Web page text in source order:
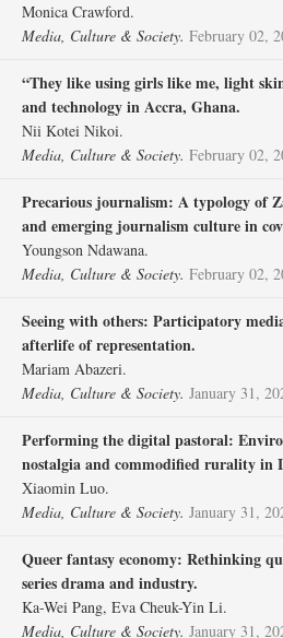
Monica Crawford.
Media, Culture & Society. February 02,
“They like using girls like me, light
and technology in Accra, Ghana.
Nii Kotei Nikoi.
Media, Culture & Society. February 02,
Precarious journalism: A typology of
and emerging journalism culture in
Youngson Ndawana.
Media, Culture & Society. February 02,
Seeing with others: Participatory
afterlife of representation.
Mariam Abazeri.
Media, Culture & Society. January 31,
Performing the digital pastoral:
nostalgia and commodified rurality in
Xiaomin Luo.
Media, Culture & Society. January 31,
Queer fantasy economy: Rethinking
series drama and industry.
Ka-Wei Pang, Eva Cheuk-Yin Li.
Media, Culture & Society. January 31,